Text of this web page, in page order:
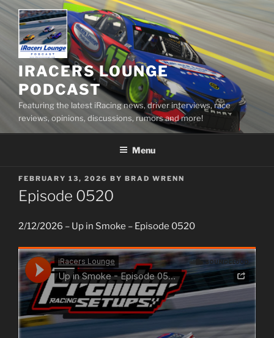
Skip
content
IRACERS LOUNGE
PODCAST
Featuring the latest iRacing news, driver interviews, race
reviews, opinions, discussions, rumors and more!
Menu
POSTED
ON
FEBRUARY 13, 2026 BY BRAD WRENN
Episode 0520
2/12/2026 – Up in Smoke – Episode 0520